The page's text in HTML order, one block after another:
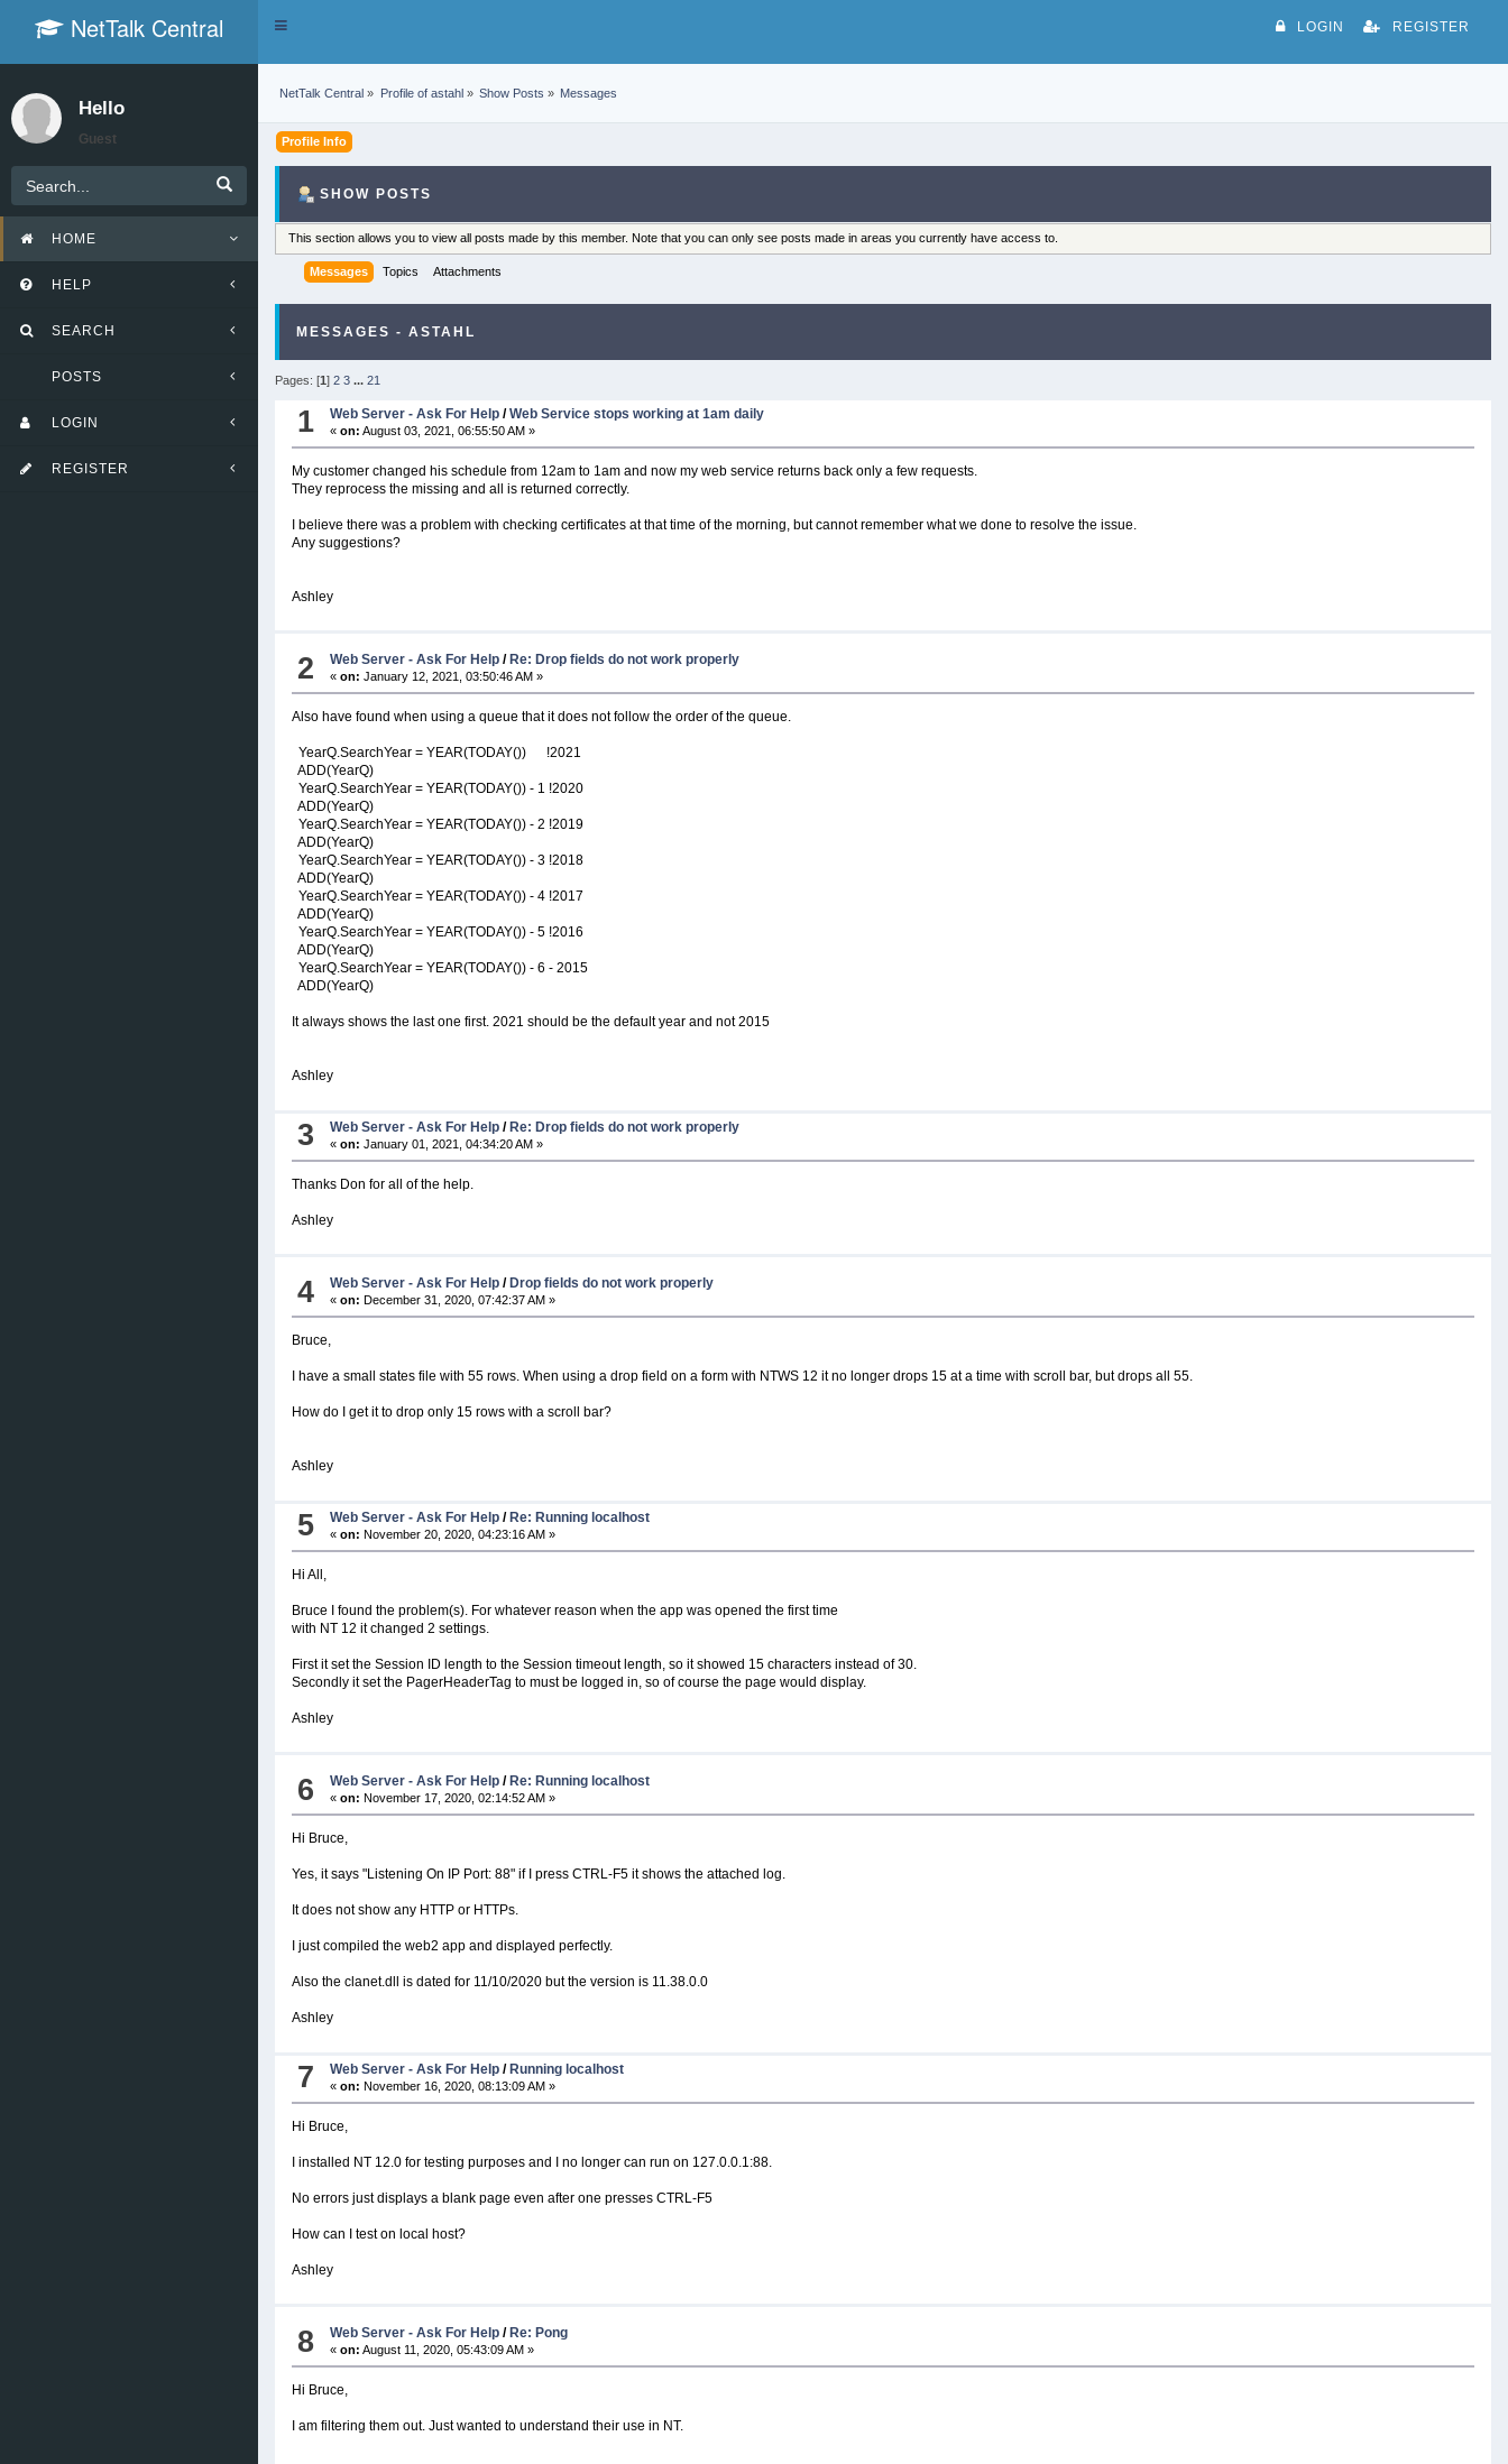
NetTalk Central
Toggle
LOGIN REGISTER
Hello
Guest
HOME
HELP
SEARCH
POSTS
LOGIN
REGISTER
NetTalk Central » Profile of astahl » Show Posts » Messages
Profile Info
SHOW POSTS
This section allows you to view all posts made by this member. Note that you can only see posts made in areas you currently have access to.
Messages Topics Attachments
MESSAGES - ASTAHL
Pages: [1] 2 3 ... 21
1 Web Server - Ask For Help /Web Service stops working at 1am daily
«on: August 03, 2021, 06:55:50 AM »
My customer changed his schedule from 12am to 1am and now my web service returns back only a few requests.
They reprocess the missing and all is returned correctly.
I believe there was a problem with checking certificates at that time of the morning, but cannot remember what we done to resolve the issue.
Any suggestions?
Ashley
2 Web Server - Ask For Help / Re: Drop fields do not work properly
«on: January 12, 2021, 03:50:46 AM »
Also have found when using a queue that it does not follow the order of the queue.
YearQ.SearchYear = YEAR(TODAY()) !2021
ADD(YearQ)
YearQ.SearchYear = YEAR(TODAY()) - 1 !2020
ADD(YearQ)
YearQ.SearchYear = YEAR(TODAY()) - 2 !2019
ADD(YearQ)
YearQ.SearchYear = YEAR(TODAY()) - 3 !2018
ADD(YearQ)
YearQ.SearchYear = YEAR(TODAY()) - 4 !2017
ADD(YearQ)
YearQ.SearchYear = YEAR(TODAY()) - 5 !2016
ADD(YearQ)
YearQ.SearchYear = YEAR(TODAY()) - 6 - 2015
ADD(YearQ)
It always shows the last one first. 2021 should be the default year and not 2015
Ashley
3 Web Server - Ask For Help /Re: Drop fields do not work properly
«on: January 01, 2021, 04:34:20 AM »
Thanks Don for all of the help.
Ashley
4 Web Server - Ask For Help / Drop fields do not work properly
«on: December 31, 2020, 07:42:37 AM »
Bruce,
I have a small states file with 55 rows. When using a drop field on a form with NTWS 12 it no longer drops 15 at a time with scroll bar, but drops all 55.
How do I get it to drop only 15 rows with a scroll bar?
Ashley
5 Web Server - Ask For Help /Re: Running localhost
«on: November 20, 2020, 04:23:16 AM »
Hi All,
Bruce I found the problem(s). For whatever reason when the app was opened the first time
with NT 12 it changed 2 settings.
First it set the Session ID length to the Session timeout length, so it showed 15 characters instead of 30.
Secondly it set the PagerHeaderTag to must be logged in, so of course the page would display.
Ashley
6 Web Server - Ask For Help / Re: Running localhost
«on: November 17, 2020, 02:14:52 AM »
Hi Bruce,
Yes, it says "Listening On IP Port: 88" if I press CTRL-F5 it shows the attached log.
It does not show any HTTP or HTTPs.
I just compiled the web2 app and displayed perfectly.
Also the clanet.dll is dated for 11/10/2020 but the version is 11.38.0.0
Ashley
7 Web Server - Ask For Help /Running localhost
«on: November 16, 2020, 08:13:09 AM »
Hi Bruce,
I installed NT 12.0 for testing purposes and I no longer can run on 127.0.0.1:88.
No errors just displays a blank page even after one presses CTRL-F5
How can I test on local host?
Ashley
8 Web Server - Ask For Help / Re: Pong
«on: August 11, 2020, 05:43:09 AM »
Hi Bruce,
I am filtering them out. Just wanted to understand their use in NT.